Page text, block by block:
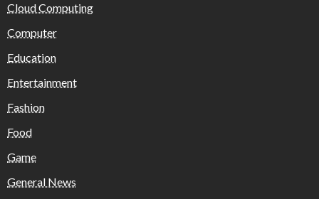
Cloud Computing
Computer
Education
Entertainment
Fashion
Food
Game
General News